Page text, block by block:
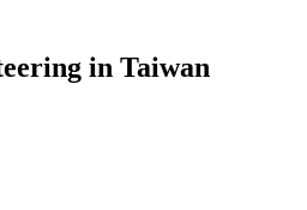
in Taiwan